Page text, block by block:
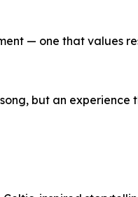
— one that values
but an experience